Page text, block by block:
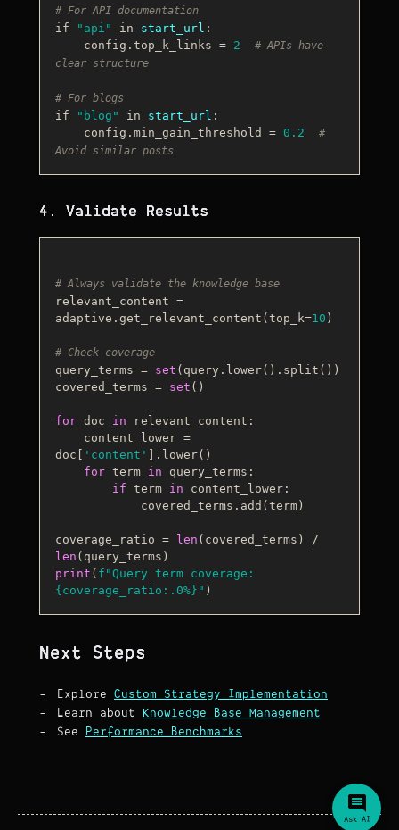
# For API documentation
if "api" in start_url :
    config.top_k_links
= 2
# APIs have
clear structure
# For blogs
if "blog" in start_url :
    config.min_gain_threshold
= 0.2
#
Avoid similar posts
4. Validate Results
# Always validate the knowledge base
relevant_content =
adaptive.get_relevant_content(top_k=10 )
# Check coverage
query_terms = set (query.lower().split())
covered_terms = set ()
for doc in relevant_content:
doc[
'content'
].lower()
for term in query_terms:
if term in content_lower:
coverage_ratio = len
len
print (
{coverage_ratio: .0%} "
Next Steps
Explore Custom Strategy Implementation
Learn about Knowledge Base Management
See
Performance Benchmarks
Ask AI